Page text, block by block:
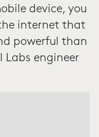
device, you
internet that
powerful than
Labs engineer